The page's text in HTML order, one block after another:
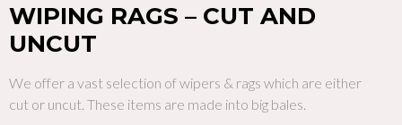
WIPING RAGS – CUT AND
UNCUT
We offer a vast selection of wipers & rags which are either
cut or uncut. These items are made into big bales.